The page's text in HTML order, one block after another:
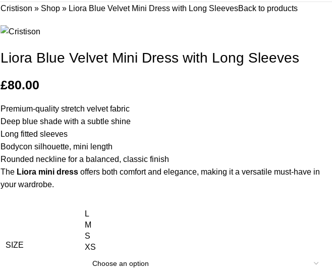
Cristison » Shop » Liora Blue Velvet Mini Dress with Long SleevesBack to products
Liora Blue Velvet Mini Dress with Long Sleeves
£80.00
Premium-quality stretch velvet fabric
Deep blue shade with a subtle shine
Long fitted sleeves
Bodycon silhouette, mini length
Rounded neckline for a balanced, classic finish
The Liora mini dress offers both comfort and elegance, making it a versatile must-have in
your wardrobe.
SIZE
L
M
S
XS